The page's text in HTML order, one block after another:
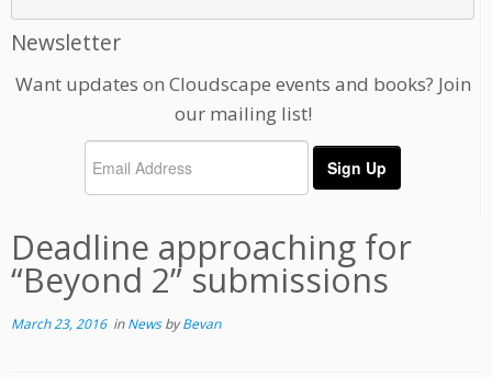
Newsletter
Want updates on Cloudscape events and books? Join
our mailing list!
Deadline approaching for
“Beyond 2” submissions
March 23, 2016inNewsbyBevan